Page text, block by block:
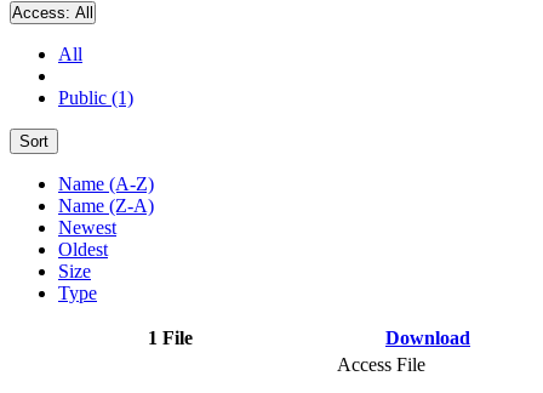
Access: All
All
Public (1)
Sort
Name (A-Z)
Name (Z-A)
Newest
Oldest
Size
Type
1 File Download
Access File